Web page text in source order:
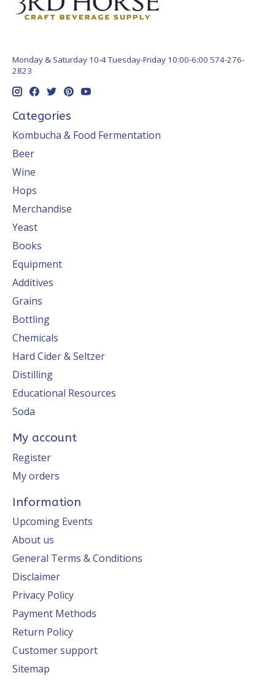
Monday & Saturday 10-4 Tuesday-Friday 10:00-6:00 574-276-
2823
Categories
Kombucha & Food Fermentation
Beer
Wine
Hops
Merchandise
Yeast
Books
Equipment
Additives
Grains
Bottling
Chemicals
Hard Cider & Seltzer
Distilling
Educational Resources
Soda
My account
Register
My orders
Information
Upcoming Events
About us
General Terms & Conditions
Disclaimer
Privacy Policy
Payment Methods
Return Policy
Customer support
Sitemap